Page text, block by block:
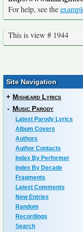
For help, see the
This is view # 1944
Site Navigation
+ Misheard Lyrics
- Music Parody
Latest Parody Lyrics
Album Covers
Authors
Author Contacts
Index By Performer
Index By Decade
Fragments
Latest Comments
New Entries
Random
Recordings
Search